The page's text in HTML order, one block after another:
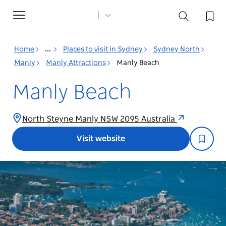
Toggle
navigation
Home ... Places to visit in Sydney
Sydney North
Manly
Manly Attractions Manly Beach
Manly Beach
North Steyne Manly NSW 2095 Australia
Visit website